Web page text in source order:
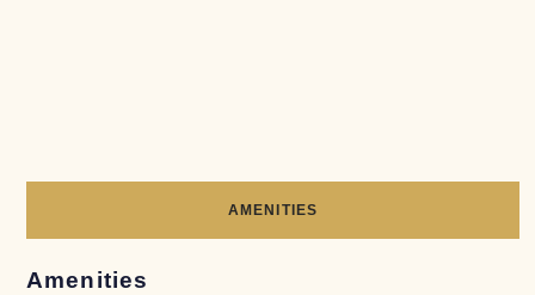
AMENITIES
Amenities